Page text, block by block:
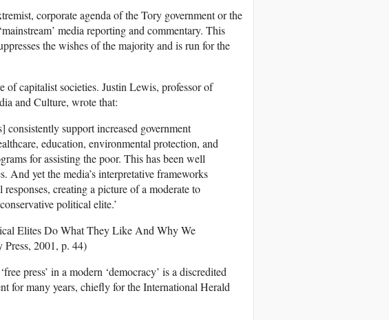
corporate agenda of the Tory government or the
media reporting and commentary. This
the wishes of the majority and is run for the
capitalist societies. Justin Lewis, professor of
and Culture, wrote that:
support increased government
education, environmental protection, and
for assisting the poor. This has been well
And yet the media’s interpretative frameworks
creating a picture of a moderate to
political elite.’
Elites Do What They Like And Why We
2001, p. 44)
press’ in a modern ‘democracy’ is a discredited
for many years, chiefly for the International Herald